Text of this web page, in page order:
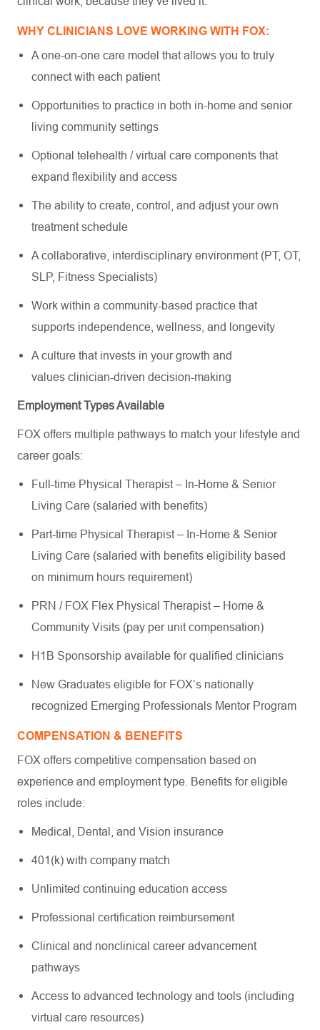
WHY CLINICIANS LOVE WORKING WITH FOX:
A one-on-one care model that allows you to truly
connect with each patient
Opportunities to practice in both in-home and senior
living community settings
Optional telehealth / virtual care components that
expand flexibility and access
The ability to create, control, and adjust your own
treatment schedule
A collaborative, interdisciplinary environment (PT, OT,
SLP, Fitness Specialists)
Work within a community-based practice that
supports independence, wellness, and longevity
A culture that invests in your growth and
values clinician-driven decision-making
Employment Types Available
FOX offers multiple pathways to match your lifestyle and
career goals:
Full-time Physical Therapist – In-Home & Senior
Living Care (salaried with benefits)
Part-time Physical Therapist – In-Home & Senior
Living Care (salaried with benefits eligibility based
on minimum hours requirement)
PRN / FOX Flex Physical Therapist – Home &
Community Visits (pay per unit compensation)
H1B Sponsorship available for qualified clinicians
New Graduates eligible for FOX’s nationally
recognized Emerging Professionals Mentor Program
COMPENSATION & BENEFITS
FOX offers competitive compensation based on
experience and employment type. Benefits for eligible
roles include:
Medical, Dental, and Vision insurance
401(k) with company match
Unlimited continuing education access
Professional certification reimbursement
Clinical and nonclinical career advancement
pathways
Access to advanced technology and tools (including
virtual care resources)